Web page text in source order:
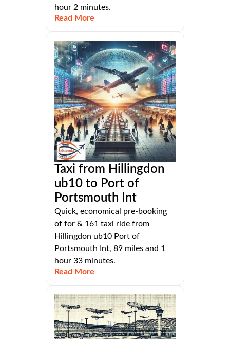
hour 2 minutes.
Read More
Taxi from Hillingdon
ub10 to Port of
Portsmouth Int
Quick, economical pre-booking
of for & 161 taxi ride from
Hillingdon ub10 Port of
Portsmouth Int, 89 miles and 1
hour 33 minutes.
Read More